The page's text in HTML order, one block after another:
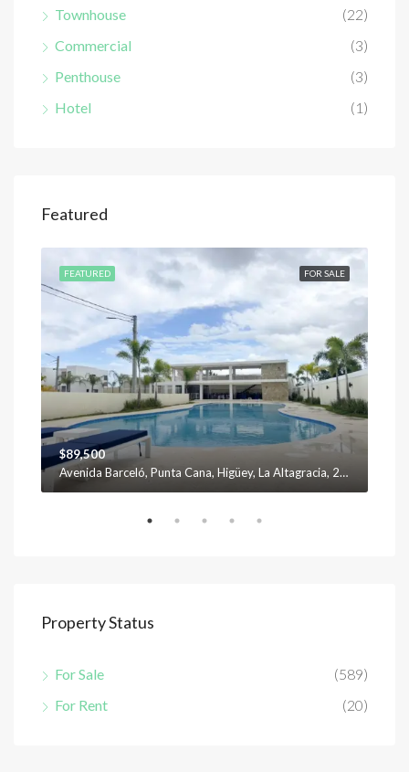
Townhouse
(22)
Commercial
(3)
Penthouse
(3)
Hotel
(1)
Featured
FOR SALE
FEATURED
$89,500
Avenida Barceló, Punta Cana, Higüey, La Altagracia, 23301, República Dominicana
Property Status
For Sale
(589)
For Rent
(20)